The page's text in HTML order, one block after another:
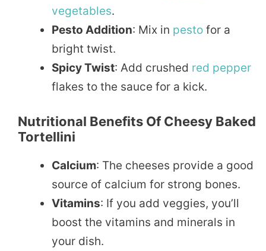
vegetables.
Pesto Addition: Mix in pesto for a
bright twist.
Spicy Twist: Add crushed red pepper
flakes to the sauce for a kick.
Nutritional Benefits Of Cheesy Baked
Tortellini
Calcium: The cheeses provide a good
source of calcium for strong bones.
Vitamins: If you add veggies, you’ll
boost the vitamins and minerals in
your dish.